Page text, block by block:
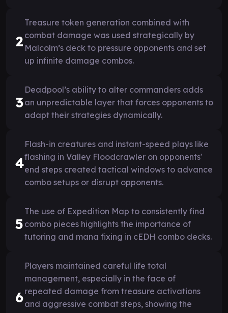
2
Treasure token generation combined with
combat damage was used strategically by
Malcolm’s deck to pressure opponents and set
up infinite damage combos.
3
Deadpool’s ability to alter commanders adds
an unpredictable layer that forces opponents to
adapt their strategies dynamically.
4
Flash-in creatures and instant-speed plays like
flashing in Valley Floodcrawler on opponents'
end steps created tactical windows to advance
combo setups or disrupt opponents.
5
The use of Expedition Map to consistently find
combo pieces highlights the importance of
tutoring and mana fixing in cEDH combo decks.
6
Players maintained careful life total
management, especially in the face of
repeated damage from treasure activations
and aggressive combat steps, showing the